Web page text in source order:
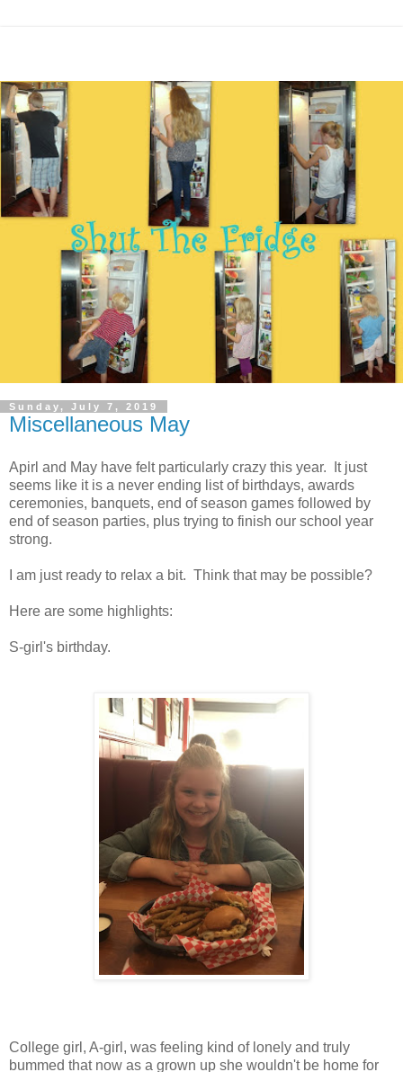
Sunday, July 7, 2019
Miscellaneous May
Apirl and May have felt particularly crazy this year. It just
seems like it is a never ending list of birthdays, awards
ceremonies, banquets, end of season games followed by
end of season parties, plus trying to finish our school year
strong.
I am just ready to relax a bit. Think that may be possible?
Here are some highlights:
S-girl's birthday.
College girl, A-girl, was feeling kind of lonely and truly
bummed that now as a grown up she wouldn't be home for